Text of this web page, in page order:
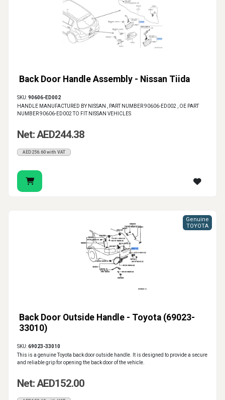
Back Door Handle Assembly - Nissan Tiida
SKU:90606-ED002
HANDLE MANUFACTURED BY NISSAN , PART NUMBER 90606-ED002 , OE PART
NUMBER 90606-ED002 TO FIT NISSAN VEHICLES
Net: AED244.38
AED256.60 with VAT
Back Door Outside Handle - Toyota (69023-
33010)
Genuine
TOYOTA
SKU:69023-33010
This is a genuine Toyota back door outside handle. It is designed to provide a secure
and reliable grip for opening the back door of the vehicle.
Net: AED152.00